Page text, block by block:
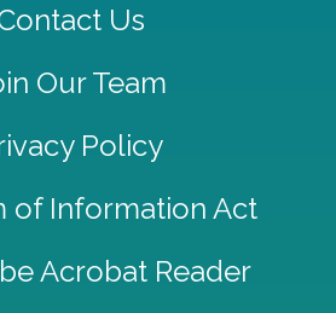
Us
Our Team
Policy
of Information Act
Acrobat Reader